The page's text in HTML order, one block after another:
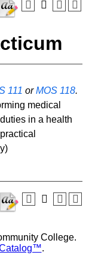
111 orMOS 118.
medical
in a health
College.
.